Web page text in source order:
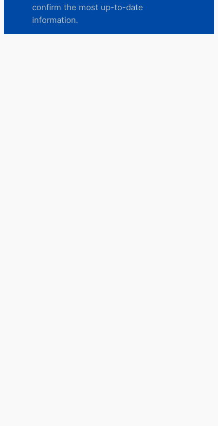
confirm the most up-to-date
information.